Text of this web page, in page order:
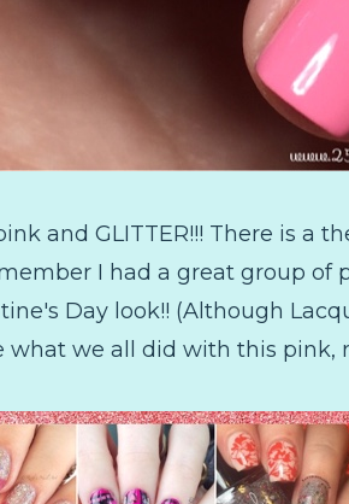
and GLITTER!!! There is a
I had a great group of
Day look!! (Although
we all did with this pink,